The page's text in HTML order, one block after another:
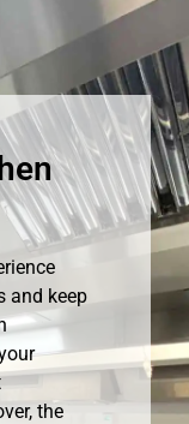
and keep
the